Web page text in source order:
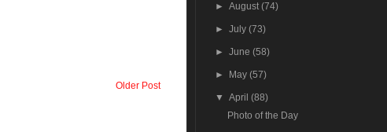
Older Post
►August(74)
►July(73)
►June(58)
► May(57)
▼April(88)
Photo of the Day